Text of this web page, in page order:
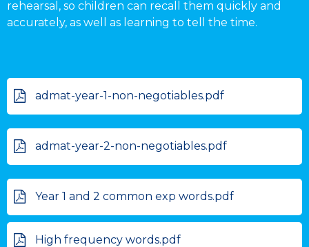
rehearsal, so children can recall them quickly and
accurately, as well as learning to tell the time.
admat-year-1-non-negotiables.pdf
admat-year-2-non-negotiables.pdf
Year 1 and 2 common exp words.pdf
High frequency words.pdf